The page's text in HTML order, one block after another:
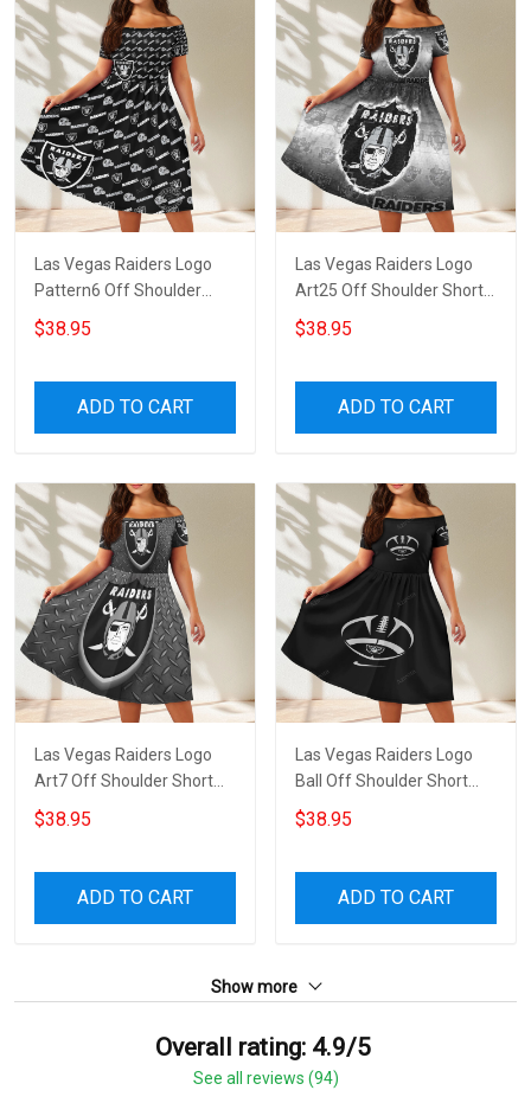
Las Vegas Raiders Logo
Pattern6 Off Shoulder
Short Sleeved Dress
$38.95
ADD TO CART
Las Vegas Raiders Logo
Art25 Off Shoulder Short
Sleeved Dress
$38.95
ADD TO CART
Las Vegas Raiders Logo
Art7 Off Shoulder Short
Sleeved Dress
$38.95
ADD TO CART
Las Vegas Raiders Logo
Ball Off Shoulder Short
Sleeved Dress
$38.95
ADD TO CART
Show more
Overall rating: 4.9/5
See all reviews (94)